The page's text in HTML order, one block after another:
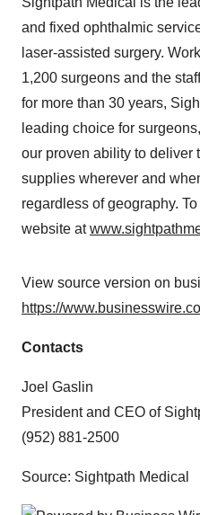
and fixed ophthalmic
laser-assisted surgery.
1,200 surgeons and the
for more than 30 years,
leading choice for
our proven ability to deliver
supplies wherever and
regardless of geography.
website at
View source version on
https://
Contacts
Joel Gaslin
President and CEO of
(952) 881-2500
Source: Sightpath Medical